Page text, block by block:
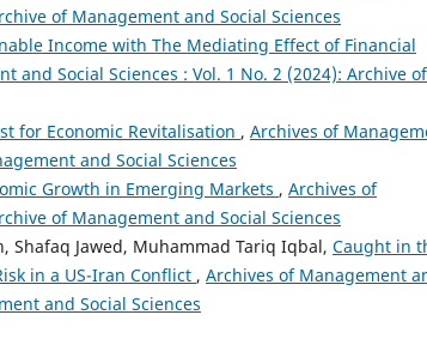
of Management and Social Sciences
Income with The Mediating Effect of Financial
and Social Sciences : Vol. 1 No. 2 (2024): Archive of
for Economic Revitalisation , Archives of
and Social Sciences
Growth in Emerging Markets , Archives of
of Management and Social Sciences
Shafaq Jawed, Muhammad Tariq Iqbal, Caught in
in a US-Iran Conflict , Archives of Management
and Social Sciences